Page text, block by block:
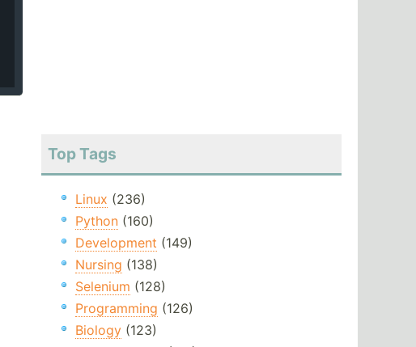
Top Tags
Linux (236)
Python(160)
Development (149)
Nursing (138)
Selenium (128)
Programming (126)
Biology(123)